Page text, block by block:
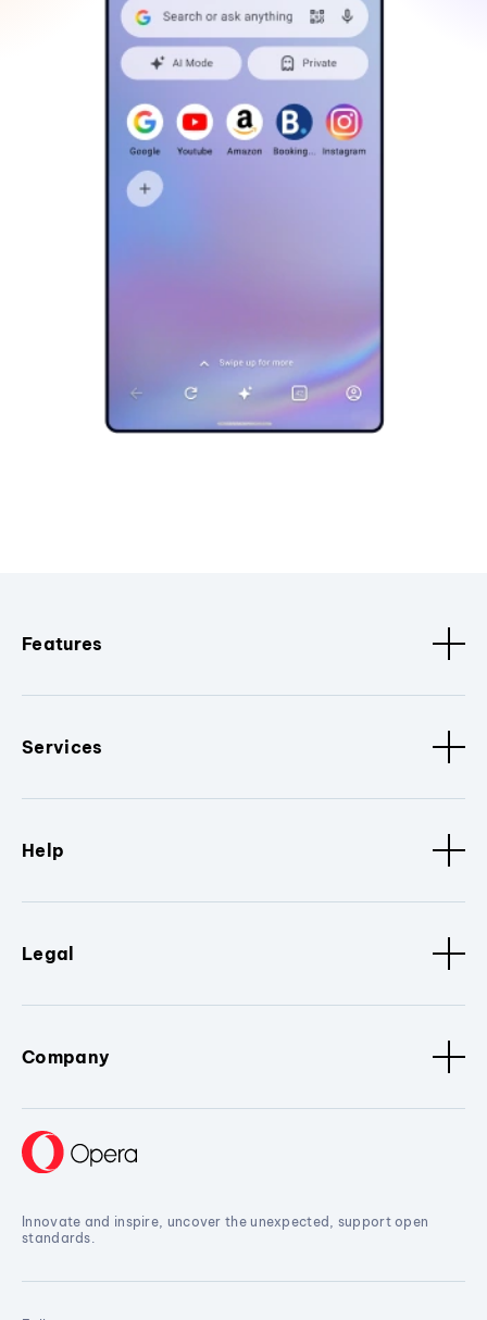
Features
Services
Help
Legal
Company
Innovate and inspire, uncover the unexpected, support open
standards.